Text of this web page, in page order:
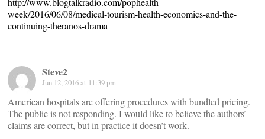
week/2016/06/08/medical-tourism-health-economics-and-the-
continuing-theranos-drama
Steve2
Jun 12, 2016 at 11:39 pm
American hospitals are offering procedures with bundled pricing.
The public is not responding. I would like to believe the authors’
claims are correct, but in practice it doesn’t work.